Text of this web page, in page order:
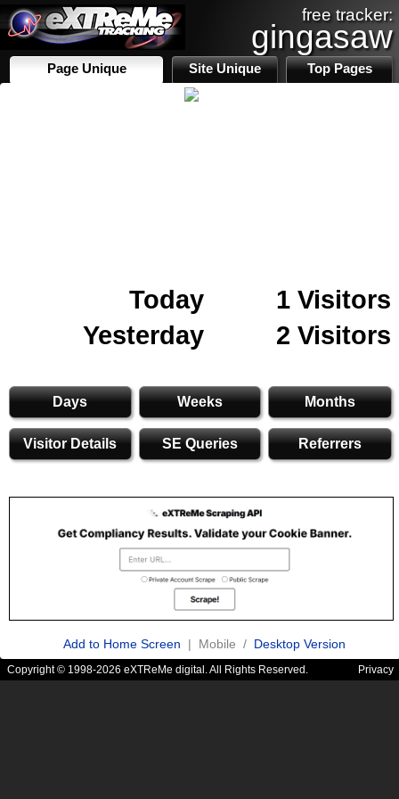
free tracker:
gingasaw
Page Unique Site Unique Top Pages
Today
1 Visitors
Yesterday
2 Visitors
Days Weeks Months
Visitor Details SE Queries Referrers
Add to Home Screen | Mobile / Desktop Version
Copyright © 1998-2026 eXTReMe digital. All Rights Reserved. Privacy